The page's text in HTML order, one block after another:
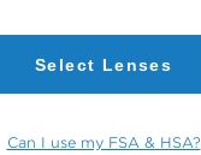
Select Lenses
Can I use my FSA & HSA?